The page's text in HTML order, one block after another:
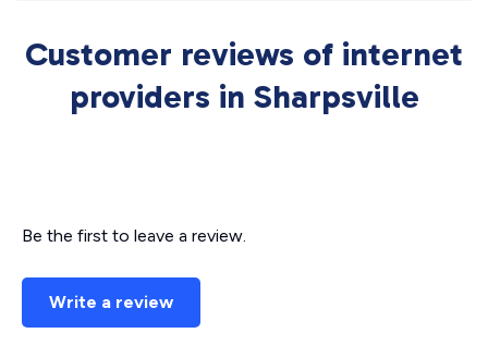
Customer reviews of internet
providers in Sharpsville
Be the first to leave a review.
Write a review